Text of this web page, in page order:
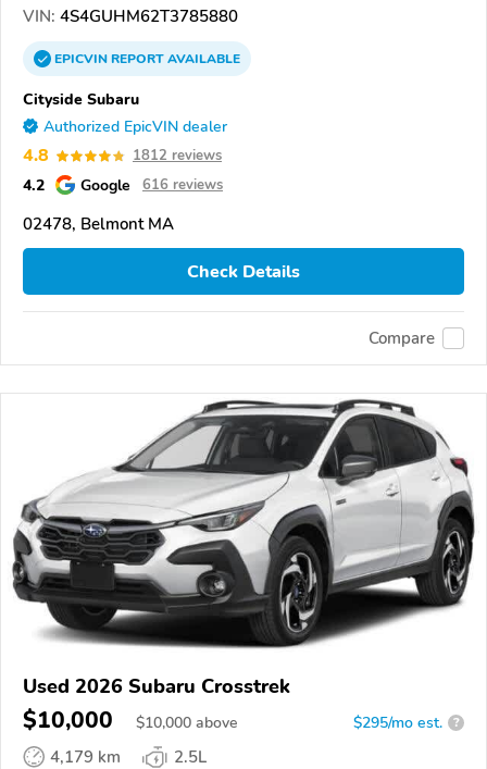
VIN: 4S4GUHM62T3785880
EPICVINREPORTAVAILABLE
Cityside Subaru
Authorized EpicVIN dealer
4.8 1812 reviews
4.2 Google 616 reviews
02478, Belmont MA
Check Details
Compare
Used 2026 Subaru Crosstrek
$10,000 $10,000 above $295/mo est. ?
4,179 km
2.5L